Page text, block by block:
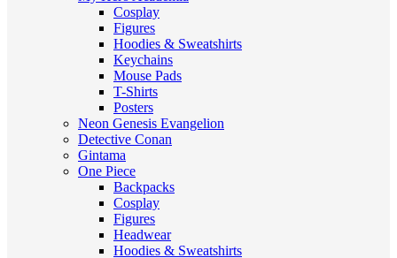
Cosplay
Figures
Hoodies & Sweatshirts
Keychains
Mouse Pads
T-Shirts
Posters
Neon Genesis Evangelion
Detective Conan
Gintama
One Piece
Backpacks
Cosplay
Figures
Headwear
Hoodies & Sweatshirts